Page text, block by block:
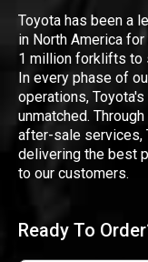
Toyota has been a
in North America
1 million forklifts to
In every phase of
operations,
unmatched.
after-sale services,
delivering the best
to our customers.
Ready To